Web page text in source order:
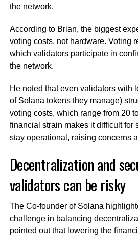
the network.
According to Brian, the biggest
voting costs, not hardware. Voting
which validators participate in
the network.
He noted that even validators with
of Solana tokens they manage)
voting costs, which range from 20
financial strain makes it difficult for
stay operational, raising concerns
Decentralization and
validators can be risky
The Co-founder of Solana
challenge in balancing
pointed out that lowering the